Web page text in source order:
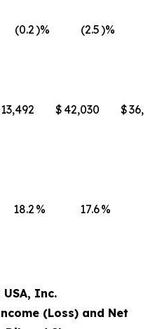
(0.2)% (2.5)%
13,492 $ 42,030 $
18.2 % 17.6%
USA, Inc.
(Loss) and Net